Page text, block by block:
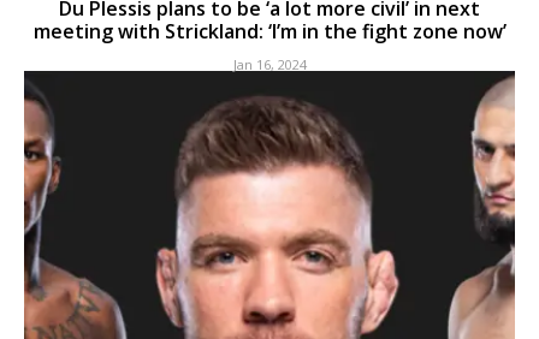
Du Plessis plans to be ‘a lot more civil’ in next
meeting with Strickland: ‘I’m in the fight zone now’
Jan 16, 2024